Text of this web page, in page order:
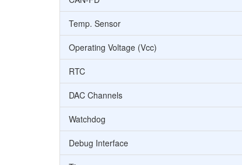
Temp. Sensor
Operating Voltage (Vcc)
RTC
DAC Channels
Watchdog
Debug Interface